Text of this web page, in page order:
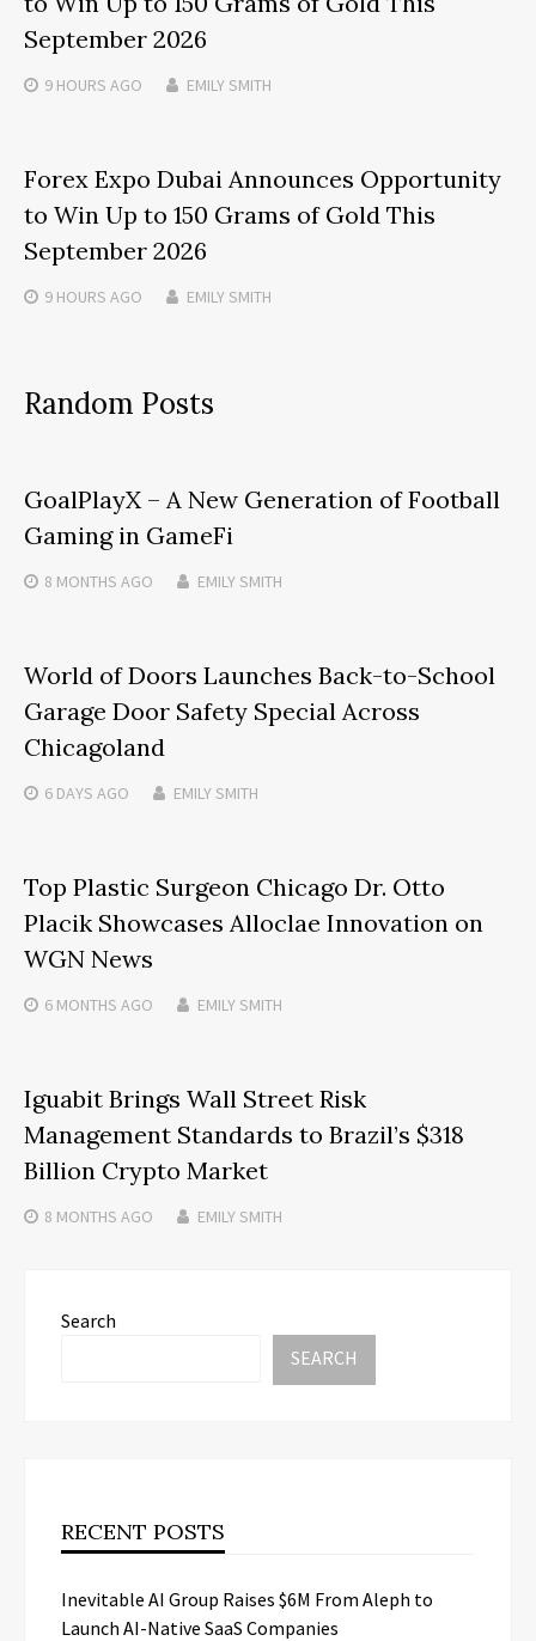
September 2026
9 HOURS AGO EMILY SMITH
Forex Expo Dubai Announces Opportunity
to Win Up to 150 Grams of Gold This
September 2026
9 HOURS AGO EMILY SMITH
Random Posts
GoalPlayX – A New Generation of Football
Gaming in GameFi
8 MONTHS AGO EMILY SMITH
World of Doors Launches Back-to-School
Garage Door Safety Special Across
Chicagoland
6 DAYS AGO EMILY SMITH
Top Plastic Surgeon Chicago Dr. Otto
Placik Showcases Alloclae Innovation on
WGN News
6 MONTHS AGO EMILY SMITH
Iguabit Brings Wall Street Risk
Management Standards to Brazil’s $318
Billion Crypto Market
8 MONTHS AGO EMILY SMITH
Search
SEARCH
RECENT POSTS
Inevitable AI Group Raises $6M From Aleph to
Launch AI-Native SaaS Companies